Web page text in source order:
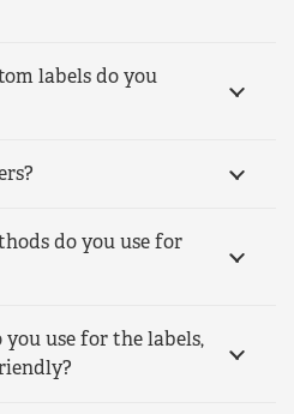
labels do you
do you use for
use for the labels,